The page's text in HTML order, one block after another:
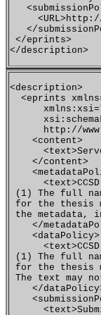
</
</eprints>
<description>
<eprints
http://
    <content>
    </content>
(1) The full
for the thesis
the metadata,
</
    <dataPolicy>
(1) The full
for the thesis
The text may
</